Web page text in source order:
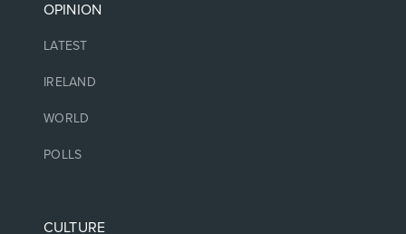
OPINION
LATEST
IRELAND
WORLD
POLLS
CULTURE